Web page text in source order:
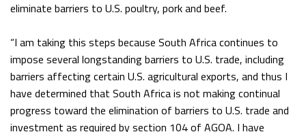
eliminate barriers to U.S. poultry, pork and beef.
“I am taking this steps because South Africa continues to
impose several longstanding barriers to U.S. trade, including
barriers affecting certain U.S. agricultural exports, and thus I
have determined that South Africa is not making continual
progress toward the elimination of barriers to U.S. trade and
investment as required by section 104 of AGOA. I have